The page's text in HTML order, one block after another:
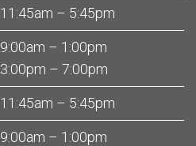
11:45am – 5:45pm
9:00am – 1:00pm
3:00pm – 7:00pm
11:45am – 5:45pm
9:00am – 1:00pm